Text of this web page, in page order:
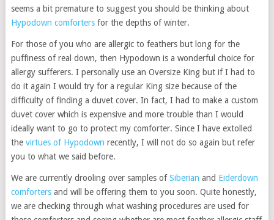
seems a bit premature to suggest you should be thinking about
Hypodown comfortersfor the depths of winter.
For those of you who are allergic to feathers but long for the
puffiness of real down, then Hypodown is a wonderful choice for
allergy sufferers. I personally use an Oversize King but if I had to
do it again I would try for a regular King size because of the
difficulty of finding a duvet cover. In fact, I had to make a custom
duvet cover which is expensive and more trouble than I would
ideally want to go to protect my comforter. Since I have extolled
the virtues of Hypodown recently, I will not do so again but refer
you to what we said before.
We are currently drooling over samples ofSiberian and Eiderdown
comforters and will be offering them to you soon. Quite honestly,
we are checking through what washing procedures are used for